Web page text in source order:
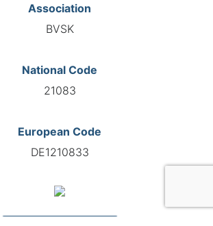
Association
BVSK
National Code
21083
European Code
DE1210833